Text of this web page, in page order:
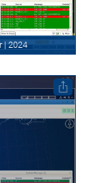
| 2024